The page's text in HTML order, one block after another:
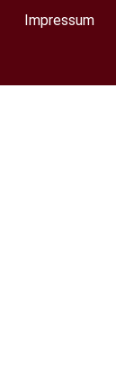
Footer
Impressum